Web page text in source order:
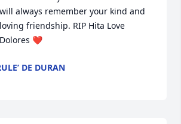
will always remember your kind and
loving friendship. RIP Hita Love
Dolores ❤️
DE DURAN